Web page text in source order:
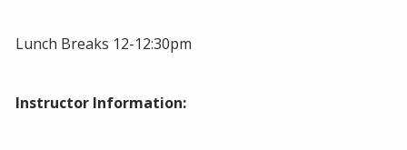
Lunch Breaks 12-12:30pm
Instructor Information: